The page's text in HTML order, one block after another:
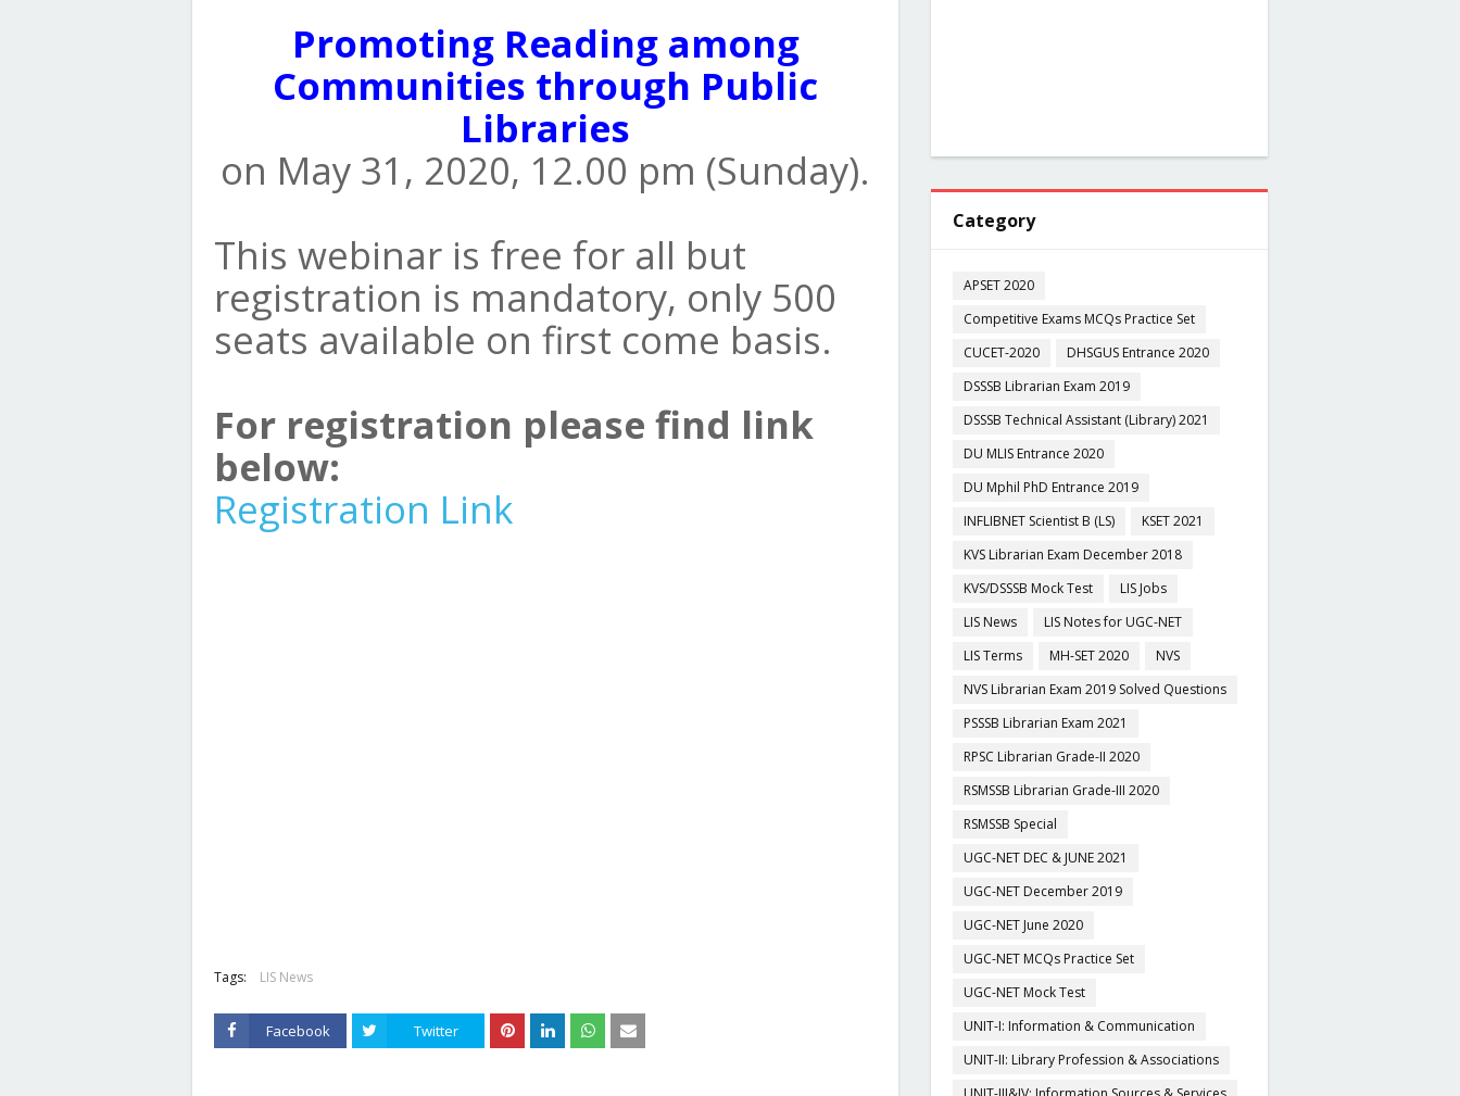
Promoting Reading among
Communities through Public
Libraries
on May 31, 2020, 12.00 pm (Sunday).
This webinar is free for all but
registration is mandatory, only 500
seats available on first come basis.
For registration please find link
below:
Registration Link
Tags: LIS News
Facebook Twitter
Category
APSET 2020
Competitive Exams MCQs Practice Set
CUCET-2020
DHSGUS Entrance 2020
DSSSB Librarian Exam 2019
DSSSB Technical Assistant (Library) 2021
DU MLIS Entrance 2020
DU Mphil PhD Entrance 2019
INFLIBNET Scientist B (LS)
KSET 2021
KVS Librarian Exam December 2018
KVS/DSSSB Mock Test
LIS Jobs
LIS News
LIS Notes for UGC-NET
LIS Terms
MH-SET 2020
NVS
NVS Librarian Exam 2019 Solved Questions
PSSSB Librarian Exam 2021
RPSC Librarian Grade-II 2020
RSMSSB Librarian Grade-III 2020
RSMSSB Special
UGC-NET DEC & JUNE 2021
UGC-NET December 2019
UGC-NET June 2020
UGC-NET MCQs Practice Set
UGC-NET Mock Test
UNIT-I: Information & Communication
UNIT-II: Library Profession & Associations